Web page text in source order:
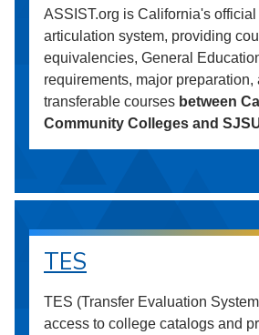
ASSIST.org is California's official
articulation system, providing
equivalencies, General
requirements, major preparation,
transferable courses between
Community Colleges and
TES
TES (Transfer Evaluation
access to college catalogs and